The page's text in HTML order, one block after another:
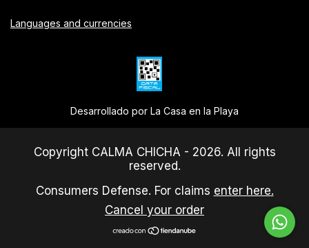
Languages and currencies
Desarrollado por La Casa en la Playa
Copyright CALMA CHICHA - 2026. All rights
reserved.
Consumers Defense. For claims enter here.
Cancel your order